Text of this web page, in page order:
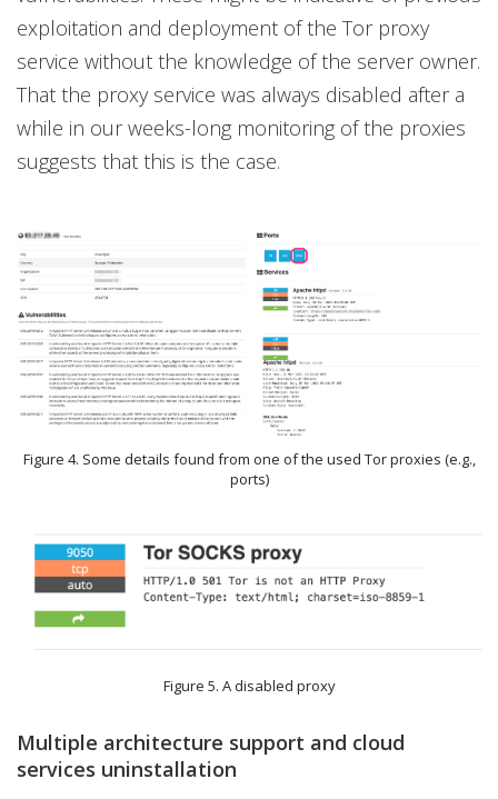
exploitation and deployment of the Tor proxy
service without the knowledge of the server owner.
That the proxy service was always disabled after a
while in our weeks-long monitoring of the proxies
suggests that this is the case.
Figure 4. Some details found from one of the used Tor proxies (e.g.,
ports)
Figure 5. A disabled proxy
Multiple architecture support and cloud
services uninstallation